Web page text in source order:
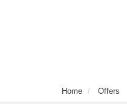
Home Offers